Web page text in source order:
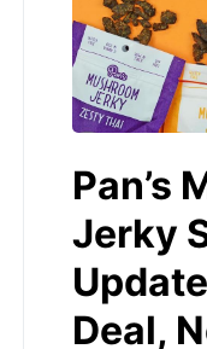
Pan’s
Jerky
Deal,